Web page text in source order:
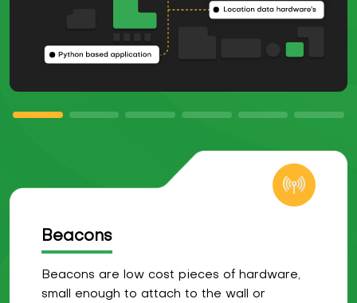
Beacons
Beacons are low cost pieces of hardware,
small enough to attach to the wall or